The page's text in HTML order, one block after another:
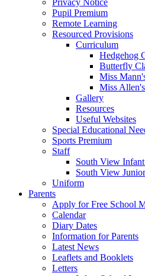
Privacy Notice
Pupil Premium
Remote Learning
Resourced Provisions
Curriculum
Hedgehog
Butterfly
Miss
Miss
Gallery
Resources
Useful Websites
Special Educational
Sports Premium
Staff
South View
South View
Uniform
Parents
Apply for Free School
Calendar
Diary Dates
Information for Parents
Latest News
Leaflets and Booklets
Letters